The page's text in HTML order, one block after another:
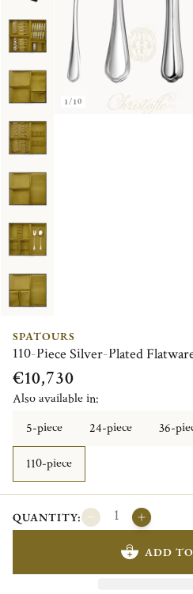
1/10
SPATOURS
110-Piece Silver-Plated
€10,730
Also available in:
5-piece
24-piece 36-
110-piece
QUANTITY:
ADD